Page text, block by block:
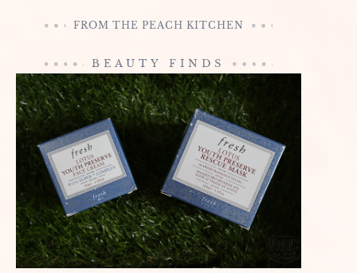
FROM THE PEACH KITCHEN
BEAUTY FINDS